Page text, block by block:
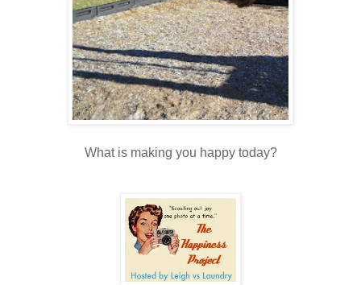
What is making you happy today?